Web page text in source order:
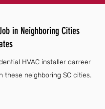
in Neighboring Cities
HVAC installer carreer
these neighboring SC cities.